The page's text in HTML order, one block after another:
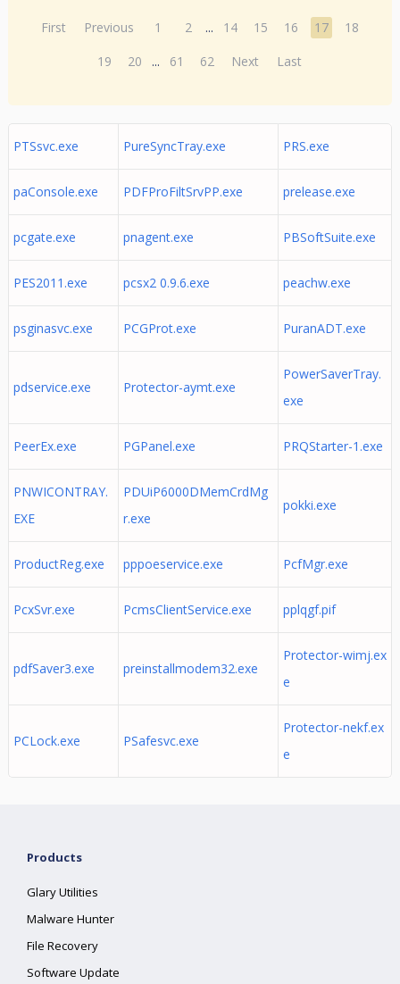
First Previous 1 2 ... 14 15 16 17
18
19
20 ... 61 62 Next Last
PTSsvc.exe PureSyncTray.exe PRS.exe
paConsole.exe PDFProFiltSrvPP.exe prelease.exe
pcgate.exe pnagent.exe PBSoftSuite.exe
PES2011.exe pcsx2 0.9.6.exe peachw.exe
psginasvc.exe PCGProt.exe PuranADT.exe
pdservice.exe Protector-aymt.exe
PowerSaverTray.
exe
PeerEx.exe PGPanel.exe PRQStarter-1.exe
PNWICONTRAY.
EXE
PDUiP6000DMemCrdMg
r.exe
pokki.exe
ProductReg.exe pppoeservice.exe PcfMgr.exe
PcxSvr.exe PcmsClientService.exe pplqgf.pif
pdfSaver3.exe preinstallmodem32.exe
Protector-wimj.ex
e
PCLock.exe PSafesvc.exe
Protector-nekf.ex
e
Products
Glary Utilities
Malware Hunter
File Recovery
Software Update